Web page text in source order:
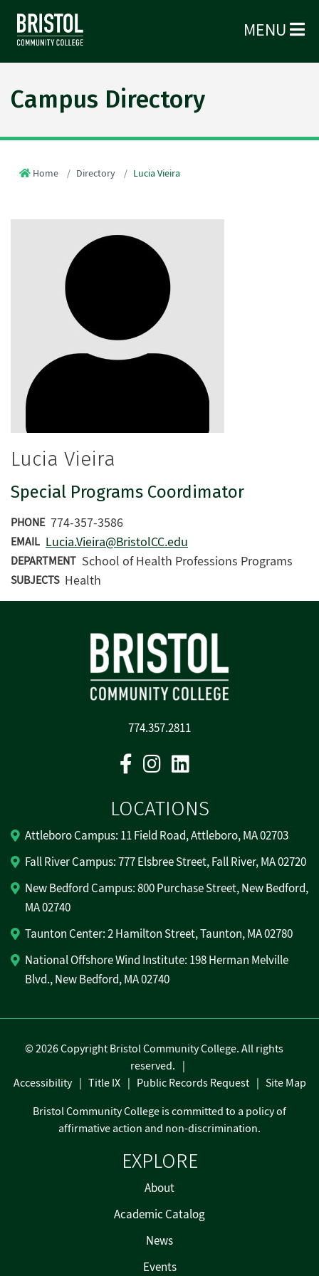
MENU
Campus Directory
Home Directory Lucia Vieira
Lucia Vieira
Special Programs Coordimator
PHONE 774-357-3586
EMAIL Lucia.Vieira@BristolCC.edu
DEPARTMENT School of Health Professions Programs
SUBJECTS Health
774.357.2811
FacebookInstagram
LOCATIONS
Attleboro Campus: 11 Field Road, Attleboro, MA 02703
Fall River Campus: 777 Elsbree Street, Fall River, MA 02720
New Bedford Campus: 800 Purchase Street, New Bedford,
MA 02740
Taunton Center: 2 Hamilton Street, Taunton, MA 02780
National Offshore Wind Institute: 198 Herman Melville
Blvd., New Bedford, MA 02740
EXPLORE
About
Academic Catalog
News
Events
©2026 Copyright Bristol Community College. All rights
reserved.
Accessibility
Title IX Public Records Request
Site Map
Bristol Community College is committed to a policy of
affirmative action and non-discrimination.